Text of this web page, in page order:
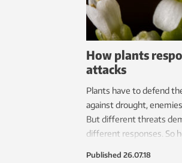
How plants
attacks
Plants have to defend
against drought,
But different threats
different responses. So
Published 26.07.18